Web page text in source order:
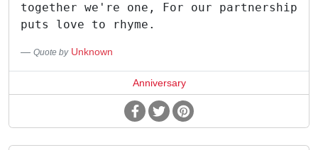
together we're one, For our partnership
puts love to rhyme.
Quote by Unknown
Anniversary